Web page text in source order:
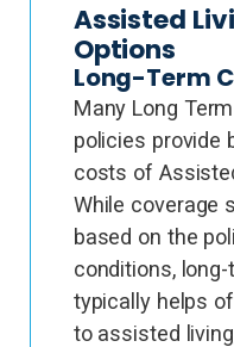
Assisted
Options
Long-Term
Many Long
policies provide
costs of
While coverage
based on the
conditions,
typically helps
to assisted